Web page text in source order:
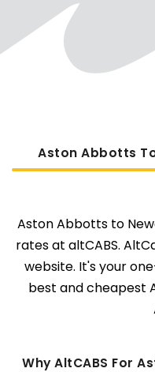
Aston Abbotts
Aston Abbotts to
rates at altCABS.
website. It's your
best and cheapest
Why AltCABS For